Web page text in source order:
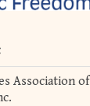
Association of